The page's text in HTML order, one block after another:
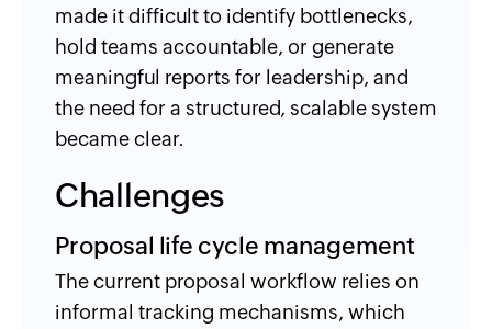
made it difficult to identify bottlenecks,
hold teams accountable, or generate
meaningful reports for leadership, and
the need for a structured, scalable system
became clear.
Challenges
Proposal life cycle management
The current proposal workflow relies on
informal tracking mechanisms, which